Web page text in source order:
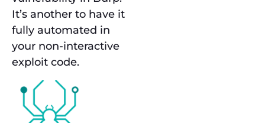
It’s another to have it
fully automated in
your non-interactive
exploit code.